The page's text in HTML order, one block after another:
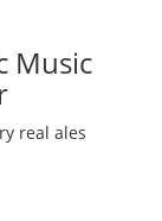
Music
real ales